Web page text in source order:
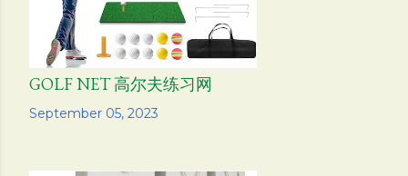
September 05, 2023
GOLF NET 高尔夫练习网
Share